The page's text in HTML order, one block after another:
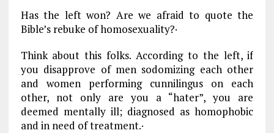
Has the left won? Are we afraid to quote the
Bible’s rebuke of homosexuality?·
Think about this folks. According to the left, if
you disapprove of men sodomizing each other
and women performing cunnilingus on each
other, not only are you a “hater”, you are
deemed mentally ill; diagnosed as homophobic
and in need of treatment.·